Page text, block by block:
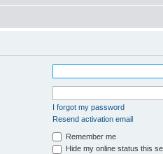
I forgot my password
Resend activation email
Remember me
Hide my online status this